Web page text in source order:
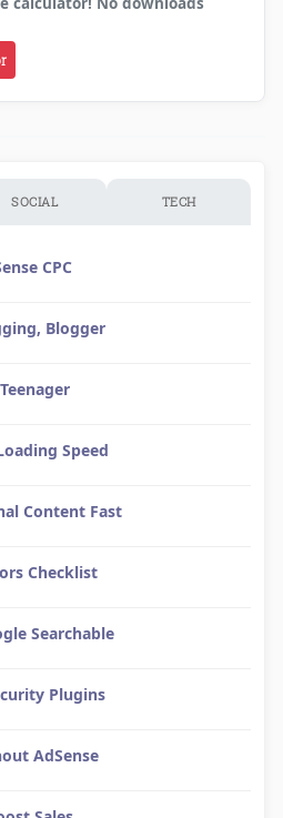
SOCIAL TECH
CPC
Blogger
Speed
Content Fast
Checklist
Searchable
Plugins
AdSense